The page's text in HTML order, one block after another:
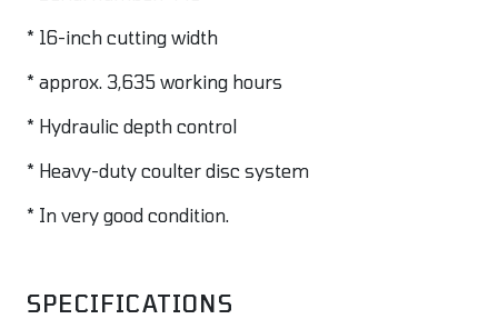
* 16-inch cutting width
* approx. 3,635 working hours
* Hydraulic depth control
* Heavy-duty coulter disc system
* In very good condition.
SPECIFICATIONS